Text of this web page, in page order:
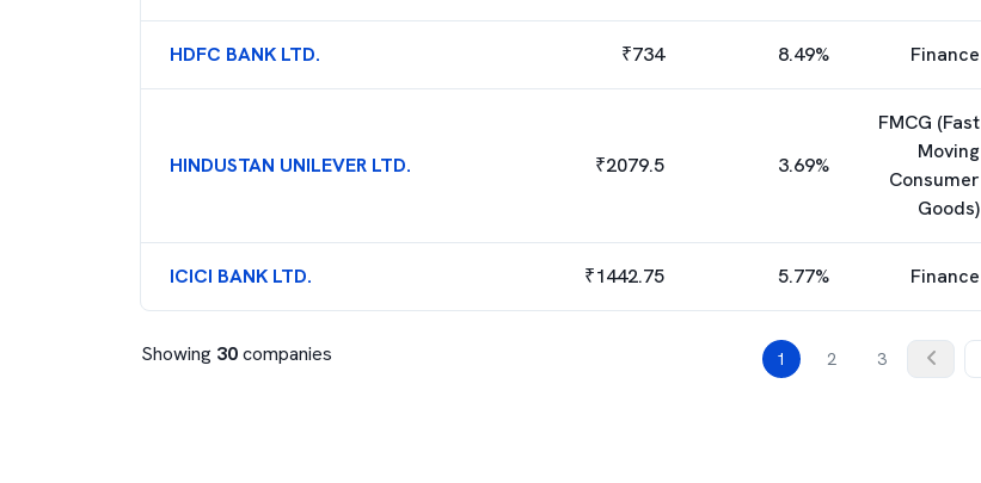
HDFC BANK LTD. ₹734 8.49% Finance
HINDUSTAN UNILEVER LTD. ₹2079.5 3.69%
FMCG (Fast
Moving
Consumer
Goods)
ICICI BANK LTD. ₹1442.75 5.77% Finance
Showing 30companies 1 2 3